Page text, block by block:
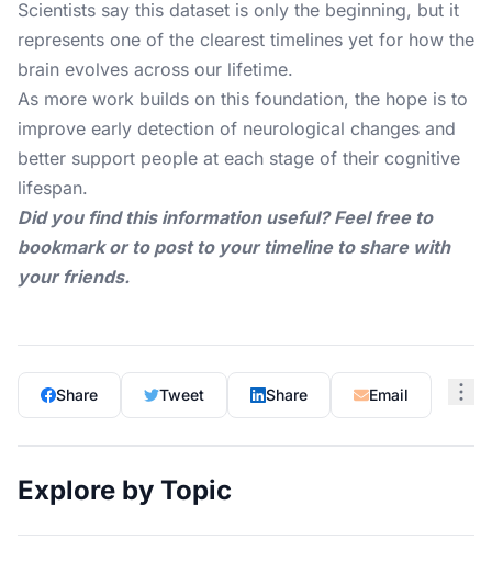
Scientists say this dataset is only the beginning, but it
represents one of the clearest timelines yet for how the
brain evolves across our lifetime.
As more work builds on this foundation, the hope is to
improve early detection of neurological changes and
better support people at each stage of their cognitive
lifespan.
Did you find this information useful? Feel free to
bookmark or to post to your timeline to share with
your friends.
Share Tweet Share Email
Explore by Topic